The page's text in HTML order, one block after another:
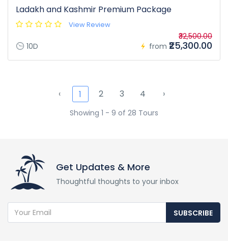
Ladakh and Kashmir Premium Package
View Review
10D from
₹32,500.00
₹25,300.00
‹ 1 2 3 4 ›
Showing 1 - 9 of 28 Tours
Get Updates & More
Thoughtful thoughts to your inbox
SUBSCRIBE